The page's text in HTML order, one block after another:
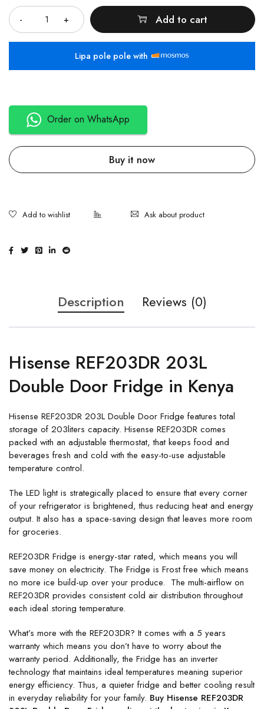
Add to cart
Lipa pole pole with
Order on WhatsApp
Buy it now
Ask about product
Description Reviews (0)
Hisense REF203DR 203L
Double Door Fridge in Kenya
Hisense REF203DR 203L Double Door Fridge features total
storage of 203liters capacity. Hisense REF203DR comes
packed with an adjustable thermostat, that keeps food and
beverages fresh and cold with the easy-to-use adjustable
temperature control.
The LED light is strategically placed to ensure that every corner
of your refrigerator is brightened, thus reducing heat and energy
output. It also has a space-saving design that leaves more room
for groceries.
REF203DR Fridge is energy-star rated, which means you will
save money on electricity. The Fridge is Frost free which means
no more ice build-up over your produce. The multi-airflow on
REF203DR provides consistent cold air distribution throughout
each ideal storing temperature.
What’s more with the REF203DR? It comes with a 5 years
warranty which means you don’t have to worry about the
warranty period. Additionally, the Fridge has an inverter
technology that maintains ideal temperatures meaning superior
energy efficiency. Thus, a quieter fridge and better cooling result
in everyday reliability for your family. Buy Hisense REF203DR